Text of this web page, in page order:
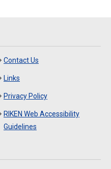
Contact Us
Links
Privacy Policy
RIKEN Web Accessibility
Guidelines